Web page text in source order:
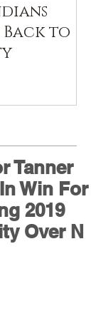
Back to
Tanner
Win For
2019
Over N